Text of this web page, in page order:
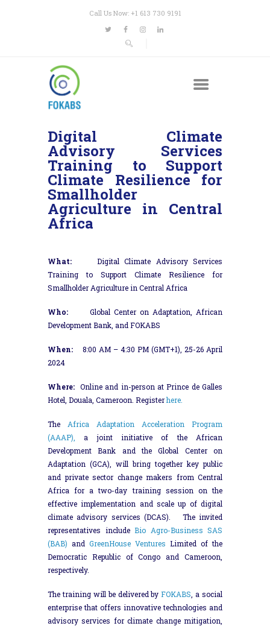
Call Us Now: +1 613 730 9191
Digital Climate
Advisory Services
Training to Support
Climate Resilience for
Smallholder
Agriculture in Central
Africa
What: Digital Climate Advisory Services
Training to Support Climate Resilience for
Smallholder Agriculture in Central Africa
Who: Global Center on Adaptation, African
Development Bank, and FOKABS
When: 8:00 AM – 4:30 PM (GMT+1), 25-26 April
2024
Where: Online and in-person at Prince de Galles
Hotel, Douala, Cameroon. Registerhere.
The Africa Adaptation Acceleration Program
(AAAP),
a joint initiative of the African
Development Bank and the Global Center on
Adaptation (GCA), will bring together key public
and private sector change makers from Central
Africa for a two-day training session on the
effective implementation and scale up of digital
climate advisory services (DCAS). The invited
representatives include Bio Agro-Business SAS
(BAB) and GreenHouse Ventures Limited of the
Democratic Republic of Congo and Cameroon,
respectively.
The training will be delivered byFOKABS , a social
enterprise that offers innovative technologies and
advisory services for climate change mitigation,